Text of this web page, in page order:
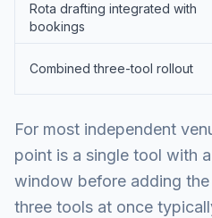
Rota drafting integrated with
bookings
Combined three-tool rollout
For most independent
point is a single tool with
window before adding
three tools at once